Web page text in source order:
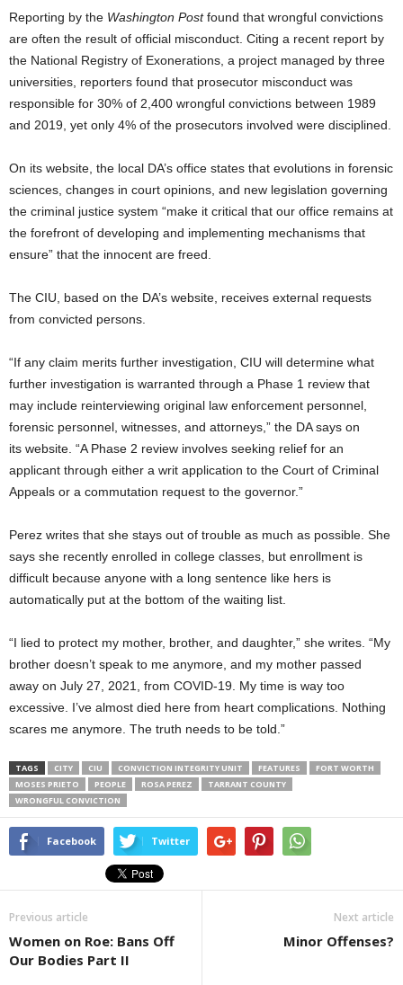
Reporting by the Washington Postfound that wrongful convictions
are often the result of official misconduct. Citing a recent report by
the National Registry of Exonerations, a project managed by three
universities, reporters found that prosecutor misconduct was
responsible for 30% of 2,400 wrongful convictions between 1989
and 2019, yet only 4% of the prosecutors involved were disciplined.
On its website, the local DA’s office states that evolutions in forensic
sciences, changes in court opinions, and new legislation governing
the criminal justice system “make it critical that our office remains at
the forefront of developing and implementing mechanisms that
ensure” that the innocent are freed.
The CIU, based on the DA’s website, receives external requests
from convicted persons.
“If any claim merits further investigation, CIU will determine what
further investigation is warranted through a Phase 1 review that
may include reinterviewing original law enforcement personnel,
forensic personnel, witnesses, and attorneys,” the DA says on
its website. “A Phase 2 review involves seeking relief for an
applicant through either a writ application to the Court of Criminal
Appeals or a commutation request to the governor.”
Perez writes that she stays out of trouble as much as possible. She
says she recently enrolled in college classes, but enrollment is
difficult because anyone with a long sentence like hers is
automatically put at the bottom of the waiting list.
“I lied to protect my mother, brother, and daughter,” she writes. “My
brother doesn’t speak to me anymore, and my mother passed
away on July 27, 2021, from COVID-19. My time is way too
excessive. I’ve almost died here from heart complications. Nothing
scares me anymore. The truth needs to be told.”
TAGS CITY CIU CONVICTION INTEGRITY UNIT FEATURES
FORT WORTH
MOSES PRIETO
PEOPLE ROSA PEREZ
TARRANT COUNTY
WRONGFUL CONVICTION
Facebook Twitter
Previous article
Women on Roe: Bans Off
Our Bodies Part II
Next article
Minor Offenses?